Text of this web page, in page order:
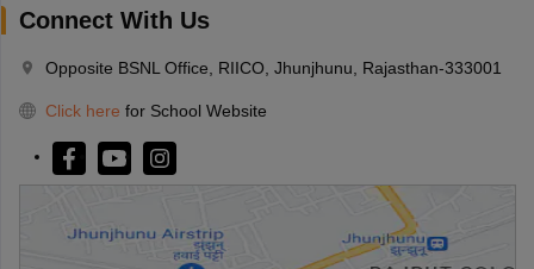
Connect With Us
Opposite BSNL Office, RIICO, Jhunjhunu, Rajasthan-333001
Click here for School Website